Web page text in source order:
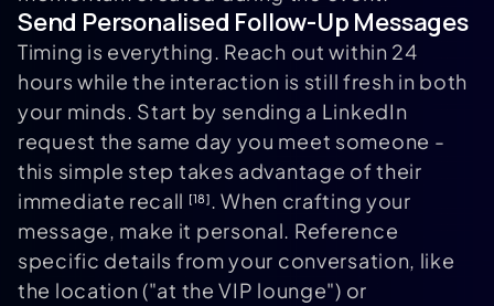
Send Personalised Follow-Up Messages
Timing is everything. Reach out within 24
hours while the interaction is still fresh in both
your minds. Start by sending a LinkedIn
request the same day you meet someone -
this simple step takes advantage of their
immediate recall [18]. When crafting your
message, make it personal. Reference
specific details from your conversation, like
the location ("at the VIP lounge") or